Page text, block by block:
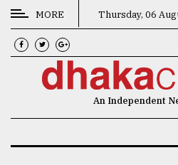
CATEGORIES
News
MORE Thursday, 06
An Independent